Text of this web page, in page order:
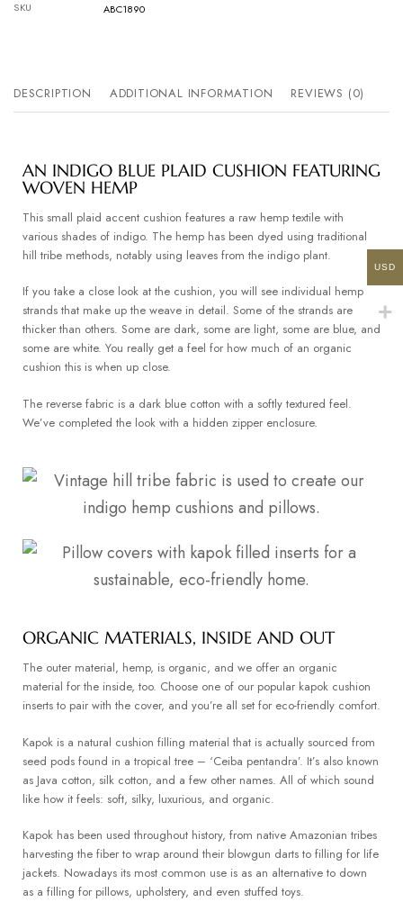
SKU ABC1890
DESCRIPTION ADDITIONAL INFORMATION REVIEWS (0)
AN INDIGO BLUE PLAID CUSHION FEATURING
WOVEN HEMP
This small plaid accent cushion features a raw hemp textile with
various shades of indigo. The hemp has been dyed using traditional
hill tribe methods, notably using leaves from the indigo plant.
If you take a close look at the cushion, you will see individual hemp
strands that make up the weave in detail. Some of the strands are
thicker than others. Some are dark, some are light, some are blue, and
some are white. You really get a feel for how much of an organic
cushion this is when up close.
The reverse fabric is a dark blue cotton with a softly textured feel.
We’ve completed the look with a hidden zipper enclosure.
ORGANIC MATERIALS, INSIDE AND OUT
The outer material, hemp, is organic, and we offer an organic
material for the inside, too. Choose one of our popular kapok cushion
inserts to pair with the cover, and you’re all set for eco-friendly comfort.
Kapok is a natural cushion filling material that is actually sourced from
seed pods found in a tropical tree – ‘Ceiba pentandra’. It’s also known
as Java cotton, silk cotton, and a few other names. All of which sound
like how it feels: soft, silky, luxurious, and organic.
Kapok has been used throughout history, from native Amazonian tribes
harvesting the fiber to wrap around their blowgun darts to filling for life
jackets. Nowadays its most common use is as an alternative to down
as a filling for pillows, upholstery, and even stuffed toys.
USD